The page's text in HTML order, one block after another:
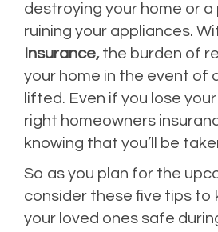
destroying your home or a
ruining your appliances.
Insurance, the burden of
your home in the event of
lifted. Even if you lose
right homeowners
knowing that you’ll be
So as you plan for the
consider these five tips to
your loved ones safe